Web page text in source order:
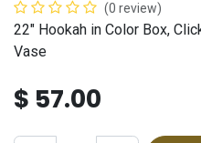
(0 review)
22" Hookah in Color Box,
Vase
$ 57.00